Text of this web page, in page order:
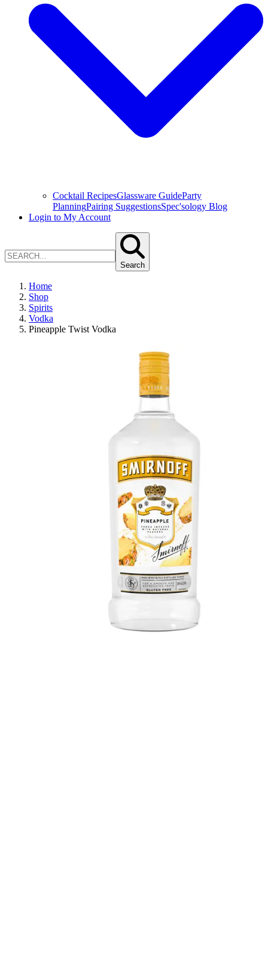
Cocktail RecipesGlassware GuideParty
PlanningPairing SuggestionsSpec'sology Blog
Login to My Account
Search
Home
Shop
Spirits
Vodka
Pineapple Twist Vodka